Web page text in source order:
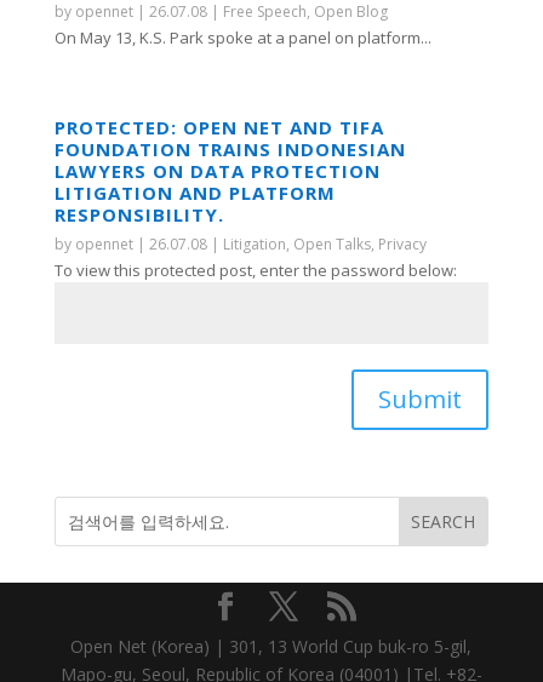
by opennet| 26.07.08| Free Speech, Open Blog
On May 13, K.S. Park spoke at a panel on platform...
PROTECTED: OPEN NET AND TIFA
FOUNDATION TRAINS INDONESIAN
LAWYERS ON DATA PROTECTION
LITIGATION AND PLATFORM
RESPONSIBILITY.
by opennet| 26.07.08| Litigation, Open Talks, Privacy
To view this protected post, enter the password below:
Submit
Open Net (Korea) | 301, 13 World Cup buk-ro 5-gil,
Mapo-gu, Seoul, Republic of Korea (04001) |Tel. +82-